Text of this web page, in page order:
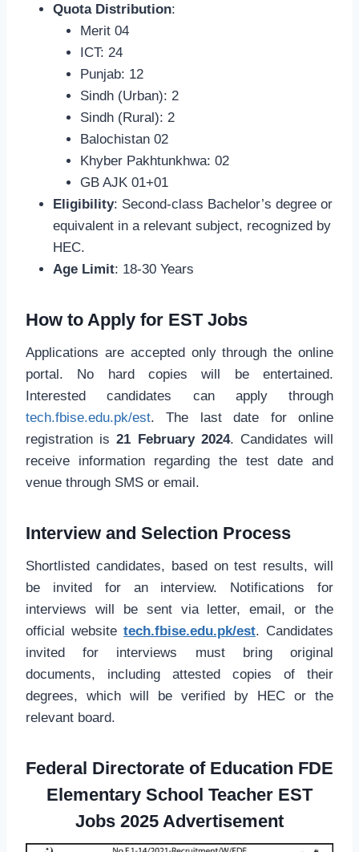
Quota Distribution:
Merit 04
ICT: 24
Punjab: 12
Sindh (Urban): 2
Sindh (Rural): 2
Balochistan 02
Khyber Pakhtunkhwa: 02
GB AJK 01+01
Eligibility: Second-class Bachelor’s degree or
equivalent in a relevant subject, recognized by
HEC.
Age Limit: 18-30 Years
How to Apply for EST Jobs
Applications are accepted only through the online
portal. No hard copies will be entertained.
Interested candidates can apply through
tech.fbise.edu.pk/est. The last date for online
registration is21 February 2024. Candidates will
receive information regarding the test date and
venue through SMS or email.
Interview and Selection Process
Shortlisted candidates, based on test results, will
be invited for an interview. Notifications for
interviews will be sent via letter, email, or the
official website tech.fbise.edu.pk/est. Candidates
invited for interviews must bring original
documents, including attested copies of their
degrees, which will be verified by HEC or the
relevant board.
Federal Directorate of Education FDE
Elementary School Teacher EST
Jobs 2025 Advertisement